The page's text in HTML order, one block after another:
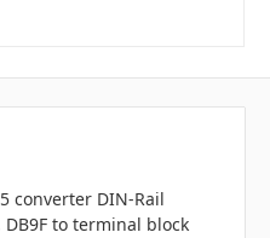
converter DIN-Rail
to terminal block